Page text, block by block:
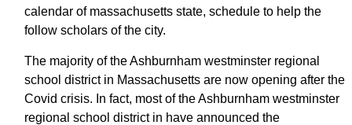
calendar of massachusetts state, schedule to help the
follow scholars of the city.
The majority of the Ashburnham westminster regional
school district in Massachusetts are now opening after the
Covid crisis. In fact, most of the Ashburnham westminster
regional school district in have announced the